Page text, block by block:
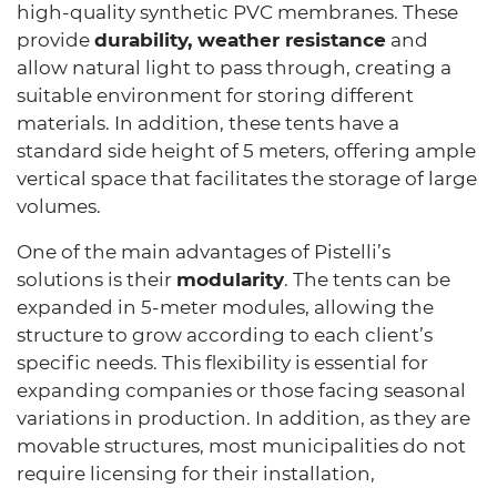
high-quality synthetic PVC membranes. These
provide durability, weather resistance and
allow natural light to pass through, creating a
suitable environment for storing different
materials. In addition, these tents have a
standard side height of 5 meters, offering ample
vertical space that facilitates the storage of large
volumes.
One of the main advantages of Pistelli’s
solutions is their modularity. The tents can be
expanded in 5-meter modules, allowing the
structure to grow according to each client’s
specific needs. This flexibility is essential for
expanding companies or those facing seasonal
variations in production. In addition, as they are
movable structures, most municipalities do not
require licensing for their installation,